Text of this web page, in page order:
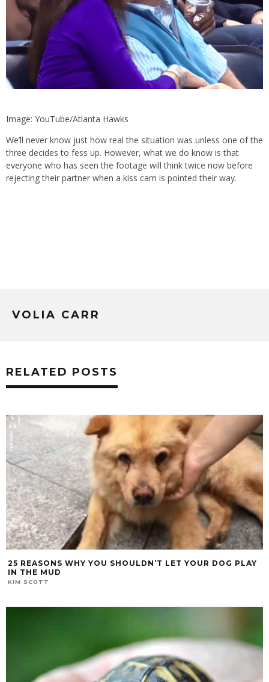
Image: YouTube/Atlanta Hawks
We’ll never know just how real the situation was unless one of the
three decides to fess up. However, what we do know is that
everyone who has seen the footage will think twice now before
rejecting their partner when a kiss cam is pointed their way.
VOLIA CARR
RELATED POSTS
25 REASONS WHY YOU SHOULDN’T LET YOUR DOG PLAY
IN THE MUD
KIM SCOTT